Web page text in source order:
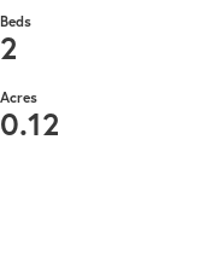
2
0.12